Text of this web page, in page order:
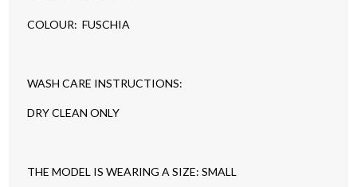
COLOUR: FUSCHIA
WASH CARE INSTRUCTIONS:
DRY CLEAN ONLY
THE MODEL IS WEARING A SIZE: SMALL